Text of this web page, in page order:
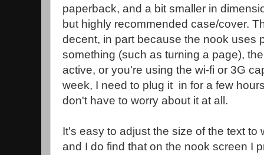
paperback, and a bit smaller in
but highly recommended case/cover.
decent, in part because the nook uses
something (such as turning a page),
active, or you're using the wi-fi or 3G
week, I need to plug it in for a few
don't have to worry about it at all.
It's easy to adjust the size of the text to
and I do find that on the nook screen I